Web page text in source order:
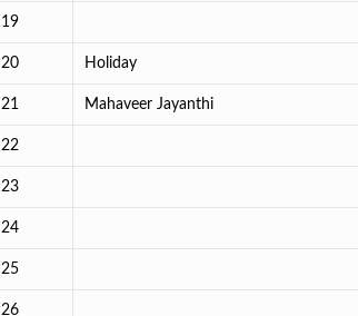
19
20 Holiday
21 Mahaveer Jayanthi
22
23
24
25
26